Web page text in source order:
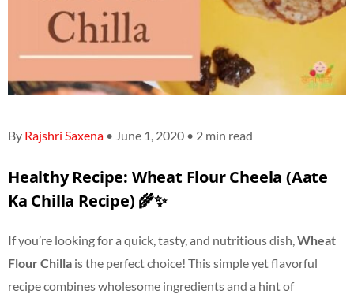
By Rajshri Saxena • June 1, 2020 • 2 min read
Healthy Recipe: Wheat Flour Cheela (Aate
Ka Chilla Recipe) 🌾✨
If you’re looking for a quick, tasty, and nutritious dish,Wheat
Flour Chilla is the perfect choice! This simple yet flavorful
recipe combines wholesome ingredients and a hint of